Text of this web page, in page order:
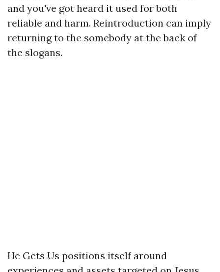
and you've got heard it used for both
reliable and harm. Reintroduction can imply
returning to the somebody at the back of
the slogans.
He Gets Us positions itself around